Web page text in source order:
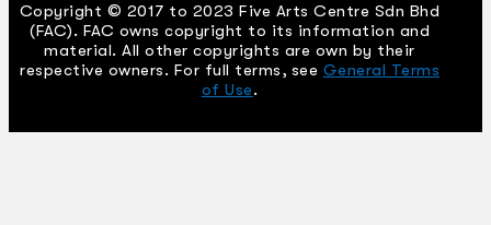
Copyright © 2017 to 2023 Five Arts Centre Sdn Bhd
(FAC). FAC owns copyright to its information and
material. All other copyrights are own by their
respective owners. For full terms, see General Terms
of Use.